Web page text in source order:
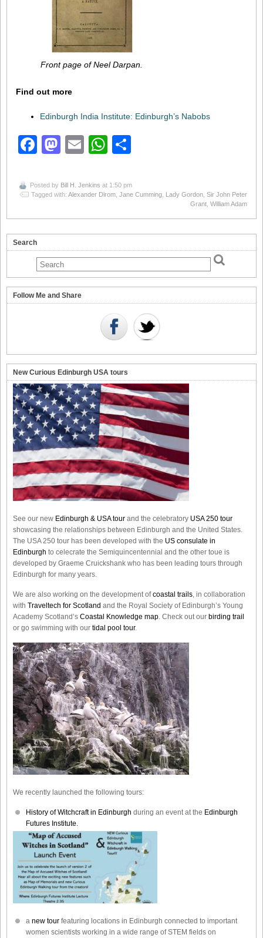
Front page of Neel Darpan.
Find out more
Edinburgh India Institute: Edinburgh’s Nabobs
Facebook
Mastodon
EmailWhatsApp
Posted by Bill H. Jenkins at 1:50 pm
Tagged with: Alexander Dirom Jane Cumming Lady Gordon Sir John Peter
Grant William Adam
Search
Follow Me and Share
New Curious Edinburgh USA tours
See our new Edinburgh & USA tour and the celebratory USA 250 tour
showcasing the relationships between Edinburgh and the United States.
The USA 250 tour has been developed with the US consulate in
Edinburgh to celecrate the Semiquincentennial and the other toue is
developed by Graeme Cruickshank who has been leading tours through
Edinburgh for many years.
We are also working on the development ofcoastal trails, in collaboration
with Traveltech for Scotland and the Royal Society of Edinburgh’s Young
Academy Scotland’s Coastal Knowledge map. Check out our birding trail
or go swimming with our tidal pool tour.
We recently launched the following tours:
History of Witchcraft in Edinburgh during an event at the Edinburgh
Futures Institute.
a new tour featuring locations in Edinburgh connected to important
women scientists working in a wide range of STEM fields on